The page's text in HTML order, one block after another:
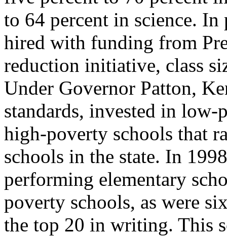
to 64 percent in science. In
hired with funding from
reduction initiative, class
Under Governor Patton,
standards, invested in
high-poverty schools that
schools in the state. In
performing elementary
poverty schools, as were
the top 20 in writing. This